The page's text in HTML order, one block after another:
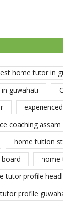
home tutor in
guwahati
coaching assam
home tuition
home
tutor profile
profile